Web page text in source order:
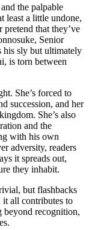
the palpable
least a little undone,
that they’ve
Senior
his sly but ultimately
is torn between
She’s forced to
succession, and her
She’s also
and the
with his own
adversity, readers
it spreads out,
they inhabit.
but flashbacks
all contributes to
beyond recognition,